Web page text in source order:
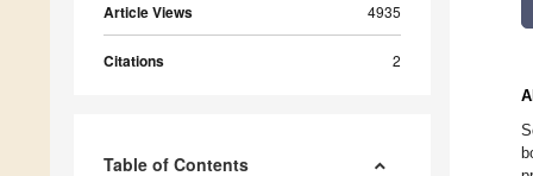
Article Views 4935
Citations 2
Table of Contents